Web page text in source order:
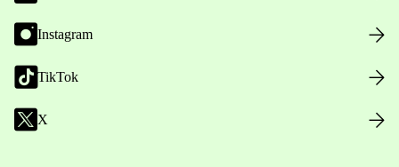
Instagram
TikTok
X